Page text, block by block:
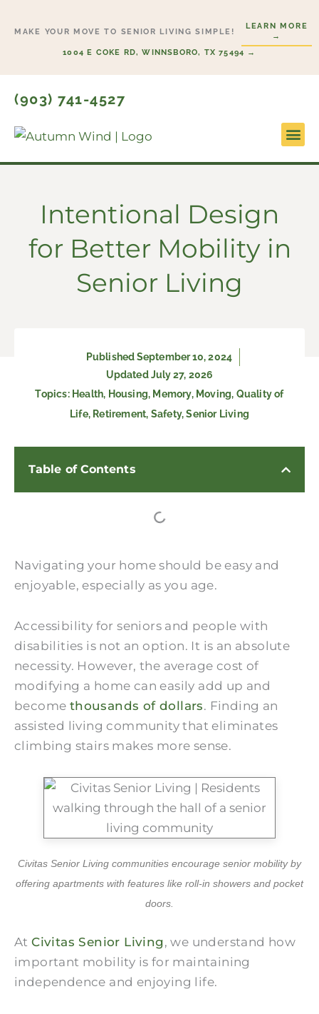
MAKE YOUR MOVE TO SENIOR LIVING SIMPLE!
LEARN MORE
→
1004 E COKE RD, WINNSBORO, TX 75494 →
(903) 741-4527
Intentional Design
for Better Mobility in
Senior Living
PublishedSeptember 10, 2024
Updated July 27, 2026
Topics: Health, Housing, Memory, Moving, Quality of
Life, Retirement, Safety,Senior Living
Table of Contents
Navigating your home should be easy and
enjoyable, especially as you age.
Accessibility for seniors and people with
disabilities is not an option. It is an absolute
necessity. However, the average cost of
modifying a home can easily add up and
become thousands of dollars. Finding an
assisted living community that eliminates
climbing stairs makes more sense.
Civitas Senior Living communities encourage senior mobility by
offering apartments with features like roll-in showers and pocket
doors.
AtCivitas Senior Living, we understand how
important mobility is for maintaining
independence and enjoying life.